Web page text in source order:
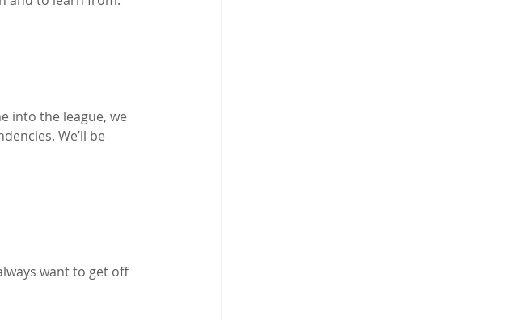
into the league, we
We’ll be
want to get off